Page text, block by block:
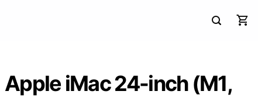
Apple iMac 24-inch (M1,